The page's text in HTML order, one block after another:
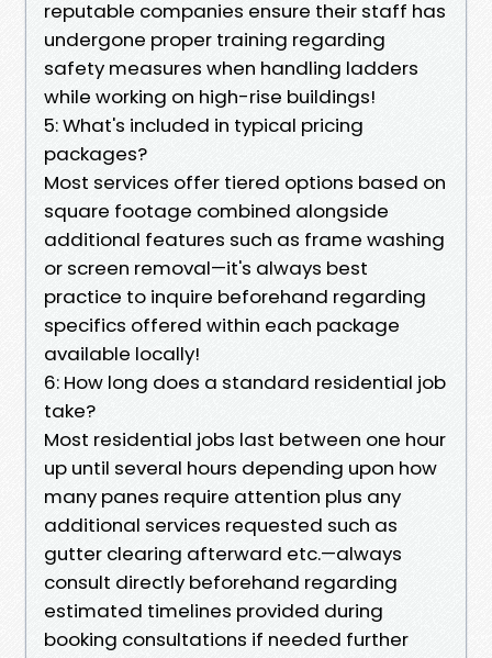
reputable companies ensure their staff has
undergone proper training regarding
safety measures when handling ladders
while working on high-rise buildings!
5: What's included in typical pricing
packages?
Most services offer tiered options based on
square footage combined alongside
additional features such as frame washing
or screen removal—it's always best
practice to inquire beforehand regarding
specifics offered within each package
available locally!
6: How long does a standard residential job
take?
Most residential jobs last between one hour
up until several hours depending upon how
many panes require attention plus any
additional services requested such as
gutter clearing afterward etc.—always
consult directly beforehand regarding
estimated timelines provided during
booking consultations if needed further